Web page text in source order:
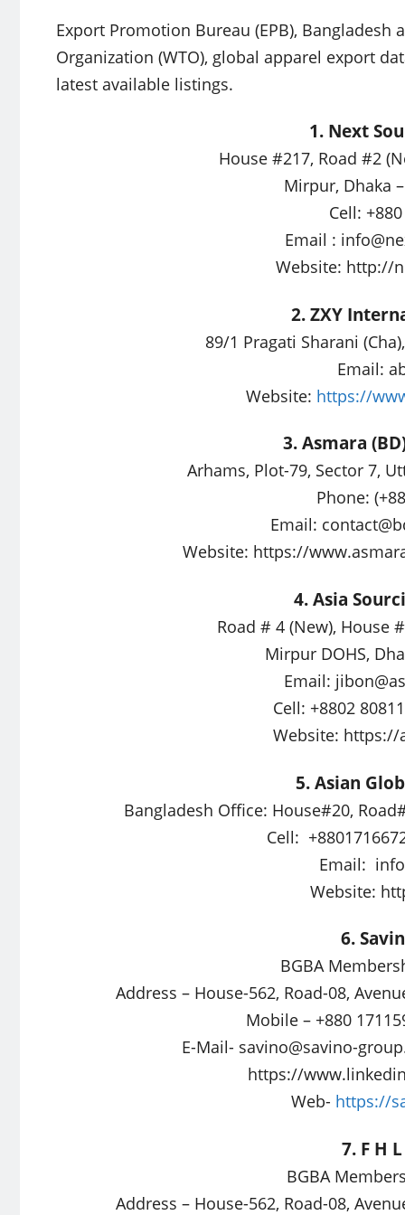
Export Promotion Bureau (EPB), Bangladesh
Organization (WTO), global apparel export
latest available listings.
1. Next
House #217, Road #2
Mirpur, Dhaka
Cell:
Email :
Website: http://
2. ZXY
89/1 Pragati Sharani
Email:
Website: https://
3. Asmara
Arhams, Plot-79, Sector 7,
Phone:
Email:
Website: https://
4. Asia
Road # 4 (New), House
Mirpur DOHS,
Email:
Cell: +8802
Website: https://
5. Asian
Bangladesh Office: House#20,
Cell:
Email:
Website:
6.
BGBA
Address – House-562, Road-08,
Mobile – +880
E-Mail- savino@savino-
https://
Web- https://
7. F H
BGBA
Address – House-562, Road-08,